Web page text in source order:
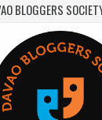
BLOGGERS